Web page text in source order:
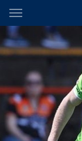
Main
You have skipped